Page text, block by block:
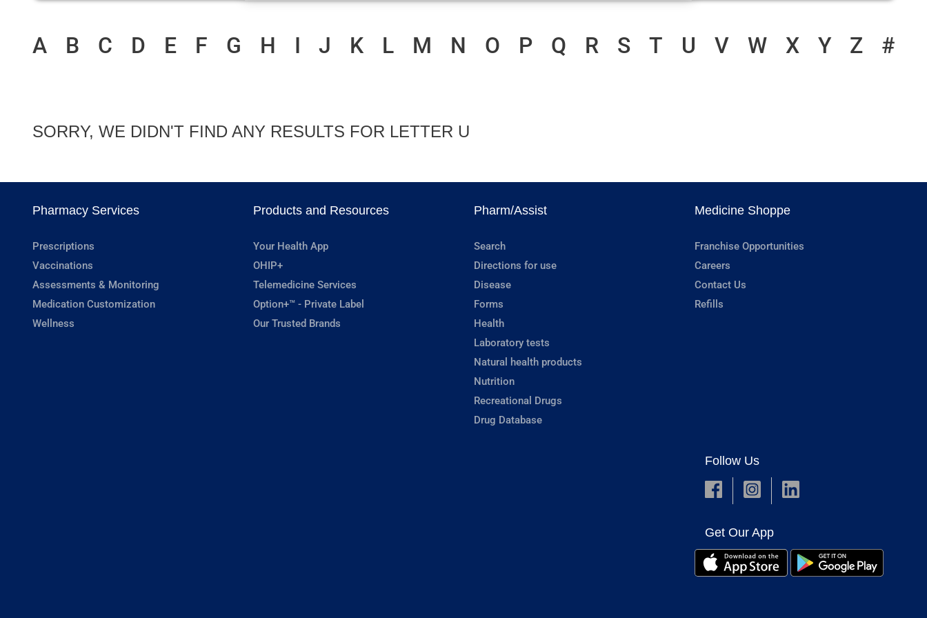
A B C D E F G H I J K L M N O P Q R S T U V W X Y Z #
SORRY, WE DIDN'T FIND ANY RESULTS FOR LETTER U
Pharmacy Services
Prescriptions
Vaccinations
Assessments & Monitoring
Medication Customization
Wellness
Products and Resources
Your Health App
OHIP+
Telemedicine Services
Option+™ - Private Label
Our Trusted Brands
Pharm/Assist
Search
Directions for use
Disease
Forms
Health
Laboratory tests
Natural health products
Nutrition
Recreational Drugs
Drug Database
Medicine Shoppe
Franchise Opportunities
Careers
Contact Us
Refills
Follow Us
Get Our App